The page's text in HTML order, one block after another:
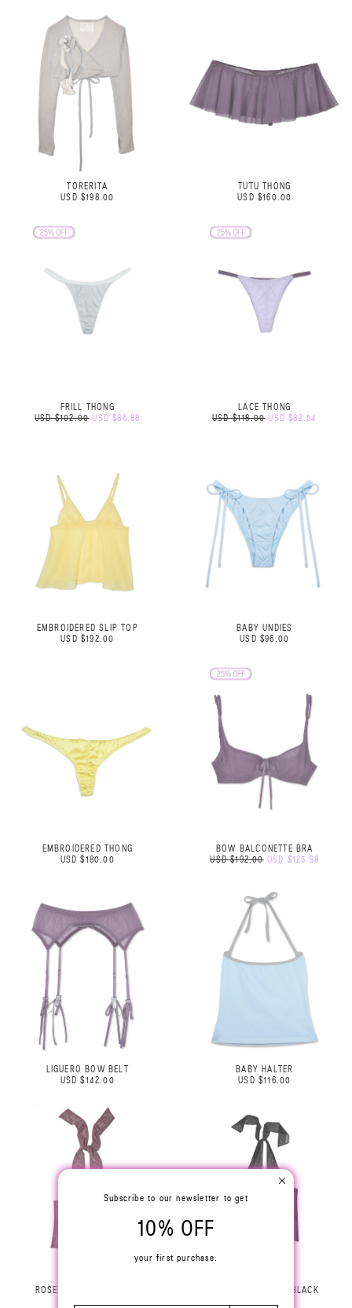
TORERITA
USD $198.00
TUTU THONG
USD $160.00
FRILL THONG
USD $102.00 USD $86.88
LACE THONG
USD $118.00 USD $82.54
EMBROIDERED SLIP TOP
USD $192.00
BABY UNDIES
USD $96.00
EMBROIDERED THONG
USD $180.00
BOW BALCONETTE BRA
USD $192.00 USD $125.98
LIGUERO BOW BELT
USD $142.00
BABY HALTER
USD $116.00
ROSE HALTER TOP LILAC
ROSE HALTER TOP BLACK
Subscribe to our newsletter to get
10% OFF
your first purchase.